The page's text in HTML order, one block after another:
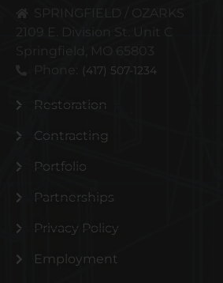
2109 E. Division St. Unit C
Springfield, MO 65803
(417) 507-1234
Restoration
Contracting
Portfolio
Partnerships
Privacy Policy
Employment